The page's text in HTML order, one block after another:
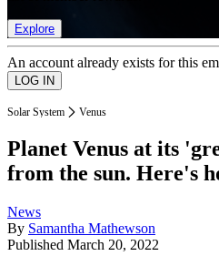
Explore
An account already exists for this
Solar System Venus
Planet Venus at its
from the sun. Here's
News
By Samantha Mathewson
Published March 20, 2022